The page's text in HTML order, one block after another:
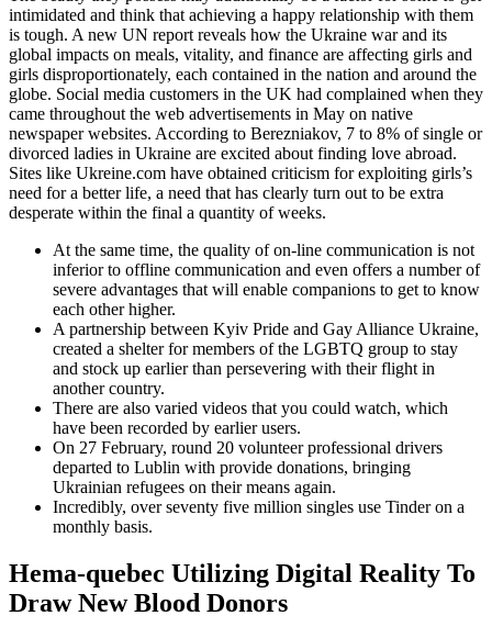
intimidated and think that achieving a happy relationship with them
is tough. A new UN report reveals how the Ukraine war and its
global impacts on meals, vitality, and finance are affecting girls and
girls disproportionately, each contained in the nation and around the
globe. Social media customers in the UK had complained when they
came throughout the web advertisements in May on native
newspaper websites. According to Berezniakov, 7 to 8% of single or
divorced ladies in Ukraine are excited about finding love abroad.
Sites like Ukreine.com have obtained criticism for exploiting girls’s
need for a better life, a need that has clearly turn out to be extra
desperate within the final a quantity of weeks.
At the same time, the quality of on-line communication is not
inferior to offline communication and even offers a number of
severe advantages that will enable companions to get to know
each other higher.
A partnership between Kyiv Pride and Gay Alliance Ukraine,
created a shelter for members of the LGBTQ group to stay
and stock up earlier than persevering with their flight in
another country.
There are also varied videos that you could watch, which
have been recorded by earlier users.
On 27 February, round 20 volunteer professional drivers
departed to Lublin with provide donations, bringing
Ukrainian refugees on their means again.
Incredibly, over seventy five million singles use Tinder on a
monthly basis.
Hema-quebec Utilizing Digital Reality To
Draw New Blood Donors